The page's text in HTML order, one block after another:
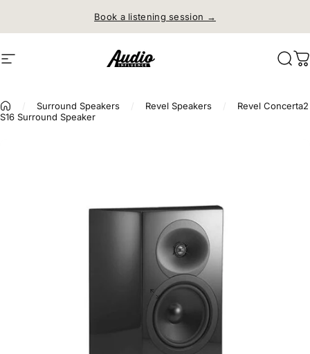
Book a listening session →
Site navigation Audio Influence
Surround Speakers Revel Speakers
Revel Concerta2
S16 Surround Speaker